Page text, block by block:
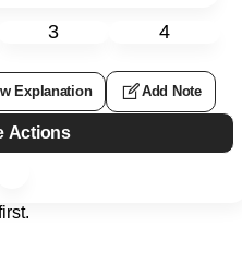
3 4
Explanation Add Note
Actions